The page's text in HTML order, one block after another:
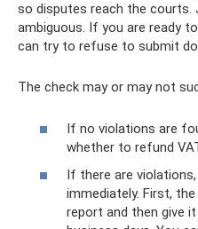
so disputes reach the courts.
ambiguous. If you are ready
can try to refuse to submit
The check may or may not
If no violations are
whether to refund
If there are
immediately. First,
report and then give